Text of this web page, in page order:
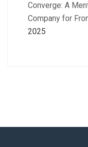
Converge: A
Company for
2025